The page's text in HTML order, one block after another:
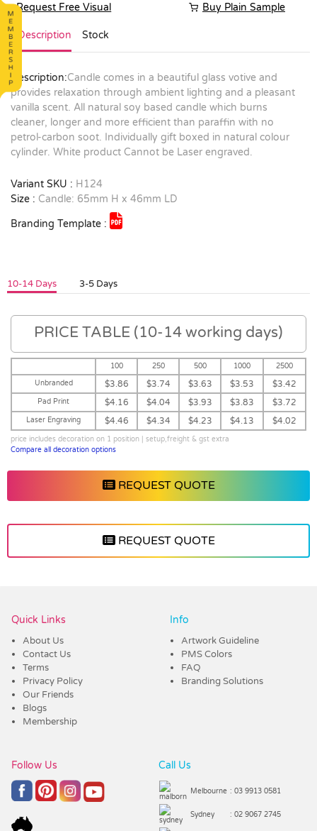
Request Free Visual Buy Plain Sample
Description Stock
Description:Candle comes in a beautiful glass votive and
provides relaxation through ambient lighting and a pleasant
vanilla scent. All natural soy based candle which burns
cleaner, longer and more efficient than paraffin with no
petrol-carbon soot. Individually gift boxed in natural colour
cylinder. White product Cannot be Laser engraved.
Variant SKU : H124
Size : Candle: 65mm H x 46mm LD
Branding Template :
10-14 Days 3-5 Days
PRICE TABLE (10-14 working days)
100 250 500 1000
2500
Unbranded
$3.86 $3.74 $3.63 $3.53 $3.42
Pad Print $4.16 $4.04 $3.93 $3.83 $3.72
Laser Engraving $4.46 $4.34 $4.23 $4.13 $4.02
price includes decoration on 1 position | setup,freight & gst extra
Compare all decoration options
REQUEST QUOTE
REQUEST QUOTE
Quick Links
About Us
Contact Us
Terms
Privacy Policy
Our Friends
Blogs
Membership
Info
Artwork Guideline
PMS Colors
FAQ
Branding Solutions
Follow Us Call Us
Melbourne : 03 9913 0581
Sydney : 02 9067 2745